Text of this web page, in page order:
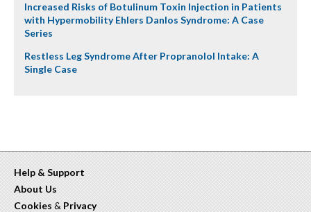
Increased Risks of Botulinum Toxin Injection in Patients
with Hypermobility Ehlers Danlos Syndrome: A Case
Series
Restless Leg Syndrome After Propranolol Intake: A
Single Case
Help & Support
About Us
Cookies & Privacy